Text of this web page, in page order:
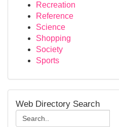
Recreation
Reference
Science
Shopping
Society
Sports
Web Directory Search